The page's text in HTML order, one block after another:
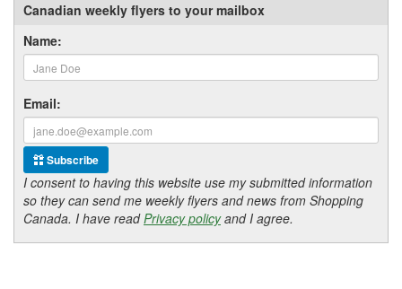
Canadian weekly flyers to your mailbox
Name:
Email:
Subscribe
I consent to having this website use my submitted information
so they can send me weekly flyers and news from Shopping
Canada. I have readPrivacy policyand I agree.